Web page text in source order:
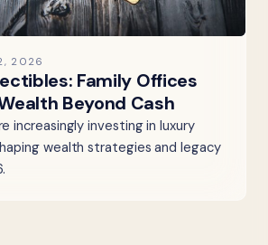
2026
Family Offices
Beyond Cash
increasingly investing in luxury
wealth strategies and legacy